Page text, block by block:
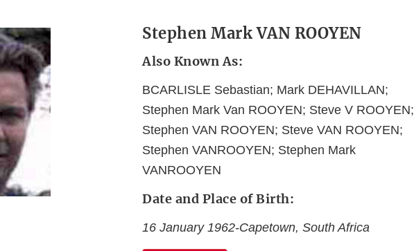
Stephen Mark VAN ROOYEN
Also Known As:
BCARLISLE Sebastian; Mark DEHAVILLAN;
Stephen Mark Van ROOYEN; Steve V ROOYEN;
Stephen VAN ROOYEN; Steve VAN ROOYEN;
Stephen VANROOYEN; Stephen Mark
VANROOYEN
Date and Place of Birth:
16 January 1962-Capetown, South Africa